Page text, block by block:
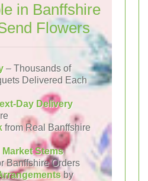
in Banffshire
Flowers
– Thousands of
Delivered Each
Day Delivery
from Real Banffshire
Stems
Banffshire Orders
by